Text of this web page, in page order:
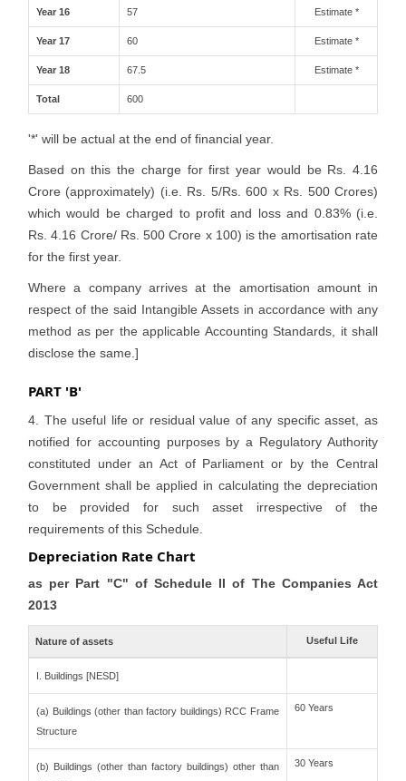
Year 16 57 Estimate *
Year 17 60 Estimate *
Year 18 67.5 Estimate *
Total 600
'*' will be actual at the end of financial year.
Based on this the charge for first year would be Rs. 4.16
Crore (approximately) (i.e. Rs. 5/Rs. 600 x Rs. 500 Crores)
which would be charged to profit and loss and 0.83% (i.e.
Rs. 4.16 Crore/ Rs. 500 Crore x 100) is the amortisation rate
for the first year.
Where a company arrives at the amortisation amount in
respect of the said Intangible Assets in accordance with any
method as per the applicable Accounting Standards, it shall
disclose the same.]
PART 'B'
4. The useful life or residual value of any specific asset, as
notified for accounting purposes by a Regulatory Authority
constituted under an Act of Parliament or by the Central
Government shall be applied in calculating the depreciation
to be provided for such asset irrespective of the
requirements of this Schedule.
Depreciation Rate Chart
as per Part "C" of Schedule II of The Companies Act
2013
Nature of assets Useful Life
I. Buildings [NESD]
(a) Buildings (other than factory buildings) RCC Frame
Structure
60 Years
(b) Buildings (other than factory buildings) other than
30 Years